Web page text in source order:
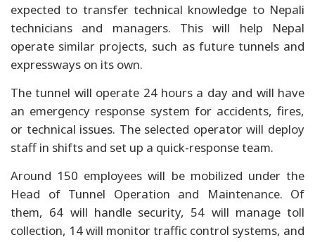
expected to transfer technical knowledge to Nepali
technicians and managers. This will help Nepal
operate similar projects, such as future tunnels and
expressways on its own.
The tunnel will operate 24 hours a day and will have
an emergency response system for accidents, fires,
or technical issues. The selected operator will deploy
staff in shifts and set up a quick-response team.
Around 150 employees will be mobilized under the
Head of Tunnel Operation and Maintenance. Of
them, 64 will handle security, 54 will manage toll
collection, 14 will monitor traffic control systems, and